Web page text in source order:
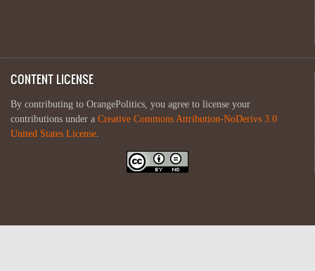
CONTENT LICENSE
By contributing to OrangePolitics, you agree to license your
contributions under a Creative Commons Attribution-NoDerivs 3.0
United States License